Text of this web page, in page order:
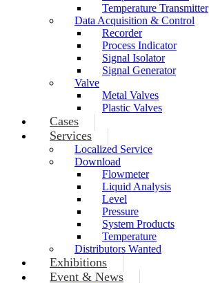
Temperature Transmitter
Data Acquisition & Control
Recorder
Process Indicator
Signal Isolator
Signal Generator
Valve
Metal Valves
Plastic Valves
Cases
Services
Localized Service
Download
Flowmeter
Liquid Analysis
Level
Pressure
System Products
Temperature
Distributors Wanted
Exhibitions
Event & News